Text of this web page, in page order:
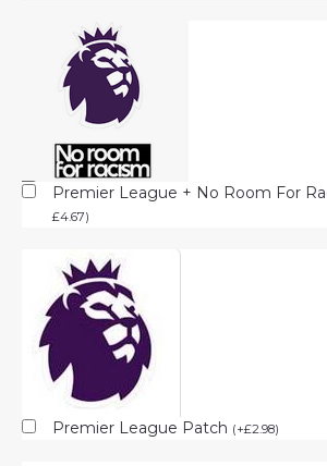
Premier League + No Room For
£4.67)
Premier League Patch (+£2.98)